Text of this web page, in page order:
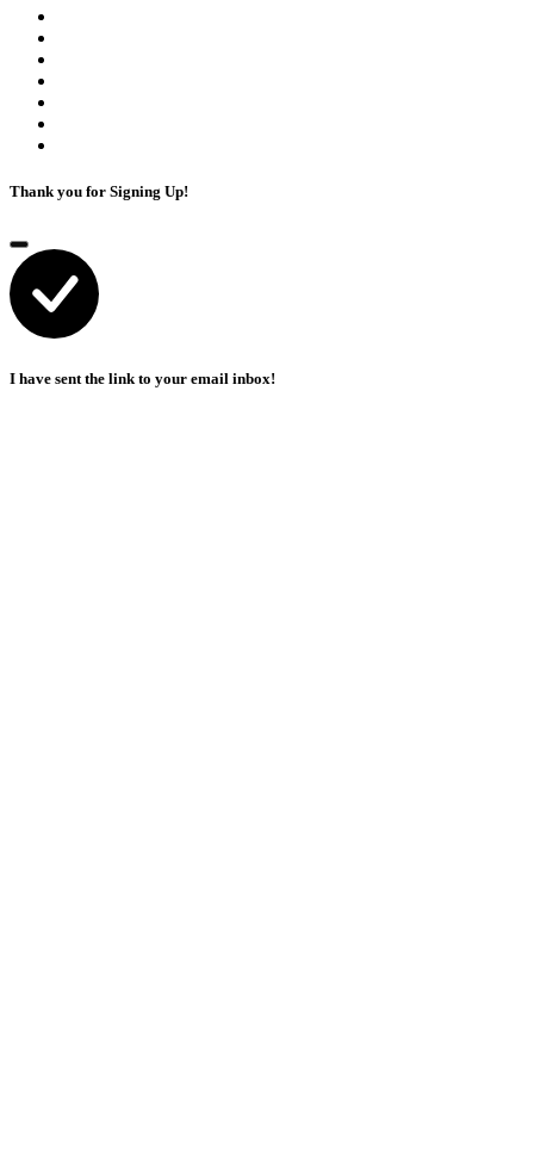
Thank you for Signing Up!
I have sent the link to your email inbox!